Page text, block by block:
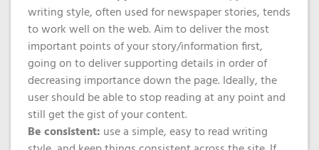
writing style, often used for newspaper stories, tends
to work well on the web. Aim to deliver the most
important points of your story/information first,
going on to deliver supporting details in order of
decreasing importance down the page. Ideally, the
user should be able to stop reading at any point and
still get the gist of your content.
Be consistent: use a simple, easy to read writing